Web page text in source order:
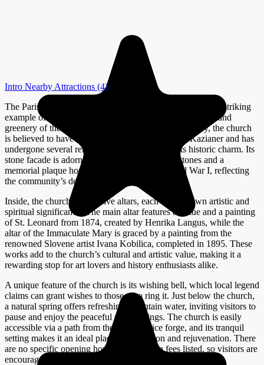
Intro Nearby Attractions (4)
The Parish Church of St. Leonard in Lenart, Slovenia, is a striking
example of Gothic architecture set amidst the rolling hills and
greenery of the region. Dating back to the 15th century, the church
is believed to have been commissioned by Lenart Kazianer and has
undergone several renovations while retaining its historic charm. Its
stone facade is adorned with high-quality tombstones and a
memorial plaque honoring local victims of World War I, reflecting
the community’s deep-rooted history.
Inside, the church houses five altars, each with its own artistic and
spiritual significance. The main altar features a statue and a painting
of St. Leonard from 1874, created by Henrika Langus, while the
altar of the Immaculate Mary is graced by a painting from the
renowned Slovene artist Ivana Kobilica, completed in 1895. These
works add to the church’s cultural and artistic value, making it a
rewarding stop for art lovers and history enthusiasts alike.
A unique feature of the church is its wishing bell, which local legend
claims can grant wishes to those who ring it. Just below the church,
a natural spring offers refreshing mountain water, inviting visitors to
pause and enjoy the peaceful surroundings. The church is easily
accessible via a path from the Vigenjc vice forge, and its tranquil
setting makes it an ideal place for reflection and rejuvenation. There
are no specific opening hours or admission fees listed, so visitors are
encouraged to explore at their leisure.